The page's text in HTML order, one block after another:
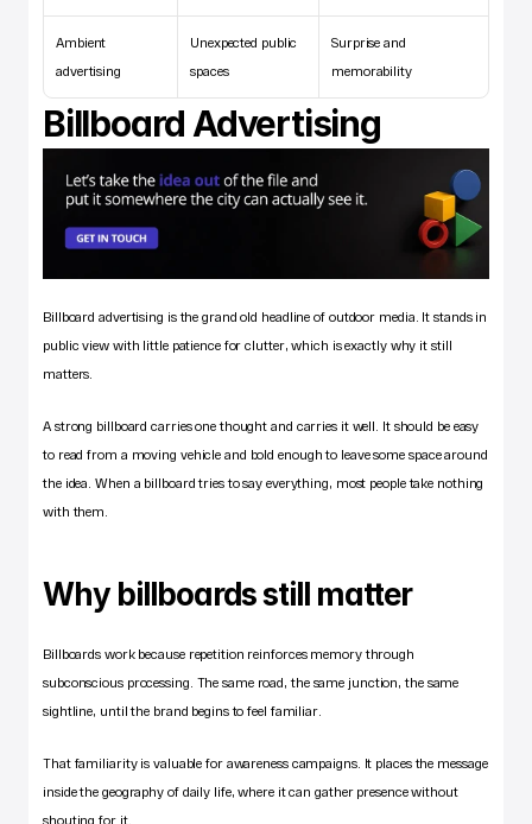
Ambient
advertising
Unexpected public
spaces
Surprise and
memorability
Billboard Advertising
Billboard advertising is the grand old headline of outdoor media. It stands in
public view with little patience for clutter, which is exactly why it still
matters.
A strong billboard carries one thought and carries it well. It should be easy
to read from a moving vehicle and bold enough to leave some space around
the idea. When a billboard tries to say everything, most people take nothing
with them.
Why billboards still matter
Billboards work because repetition reinforces memory through
subconscious processing. The same road, the same junction, the same
sightline, until the brand begins to feel familiar.
That familiarity is valuable for awareness campaigns. It places the message
inside the geography of daily life, where it can gather presence without
shouting for it.